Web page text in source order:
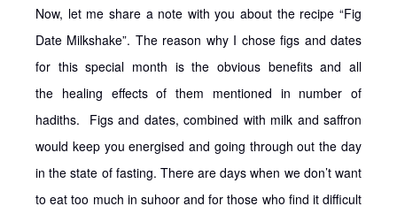
Now, let me share a note with you about the recipe “Fig
Date Milkshake”. The reason why I chose figs and dates
for this special month is the obvious benefits and all
the healing effects of them mentioned in number of
hadiths. Figs and dates, combined with milk and saffron
would keep you energised and going through out the day
in the state of fasting. There are days when we don’t want
to eat too much in suhoor and for those who find it difficult